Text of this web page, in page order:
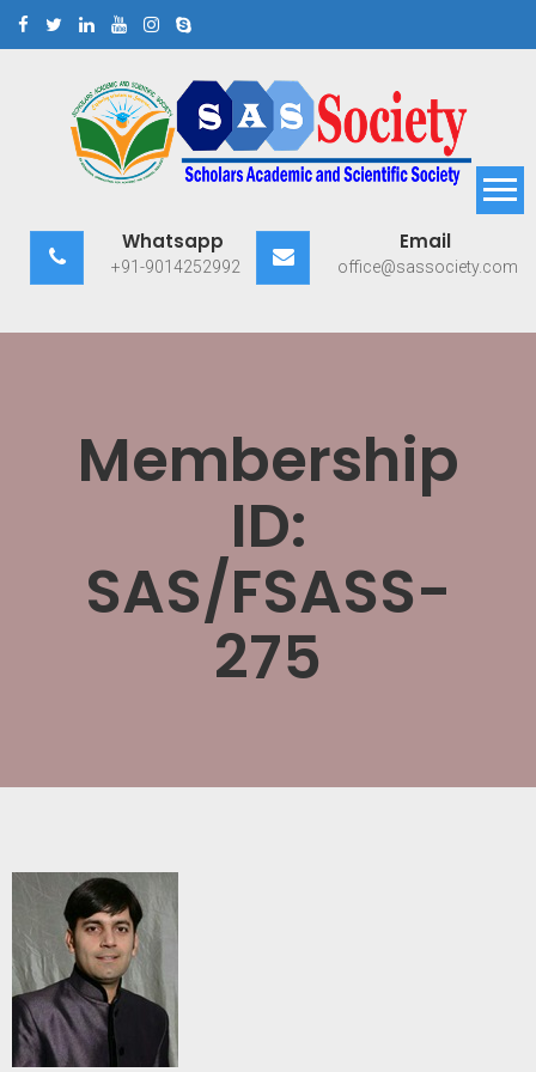
Scholars Academic and
Scientific Society
Whatsapp
+91-9014252992
Email
office@sassociety.com
Membership
ID:
SAS/FSASS-
275